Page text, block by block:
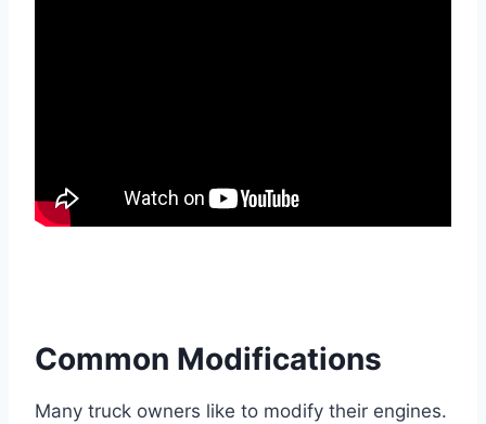
Common Modifications
Many truck owners like to modify their engines.